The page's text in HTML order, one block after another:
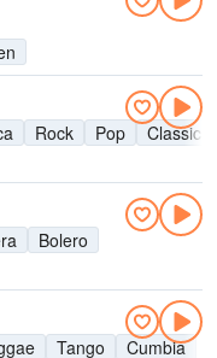
Rock Pop
Classic
Bolero
Tango
Cumbia